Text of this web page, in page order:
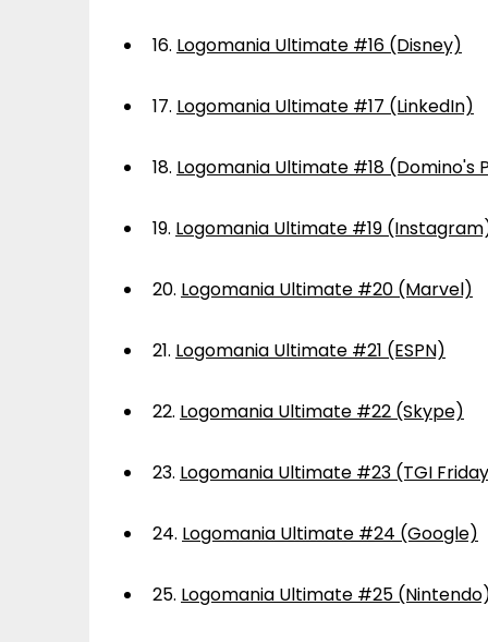
16. Logomania Ultimate #16 (Disney)
17. Logomania Ultimate #17 (LinkedIn)
18. Logomania Ultimate #18 (Domino's
19. Logomania Ultimate #19
20. Logomania Ultimate #20 (Marvel)
21. Logomania Ultimate #21 (ESPN)
22. Logomania Ultimate #22 (Skype)
23. Logomania Ultimate #23 (TGI
24. Logomania Ultimate #24 (Google)
25. Logomania Ultimate #25